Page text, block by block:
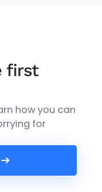
first
how you can
for